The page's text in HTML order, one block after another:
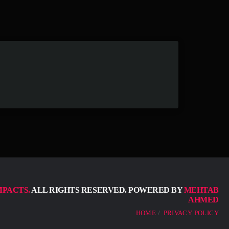
ALL RIGHTS RESERVED. POWERED BYMEHTAB
AHMED
HOME PRIVACY POLICY